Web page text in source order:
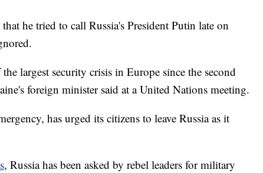
he tried to call Russia's President Putin late on
largest security crisis in Europe since the second
foreign minister said at a United Nations meeting.
has urged its citizens to leave Russia as it
, Russia has been asked by rebel leaders for military